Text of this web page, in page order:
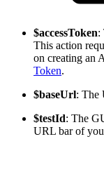
$accessToken:
This action
on creating an
Token.
$baseUrl: The
$testId: The
URL bar of